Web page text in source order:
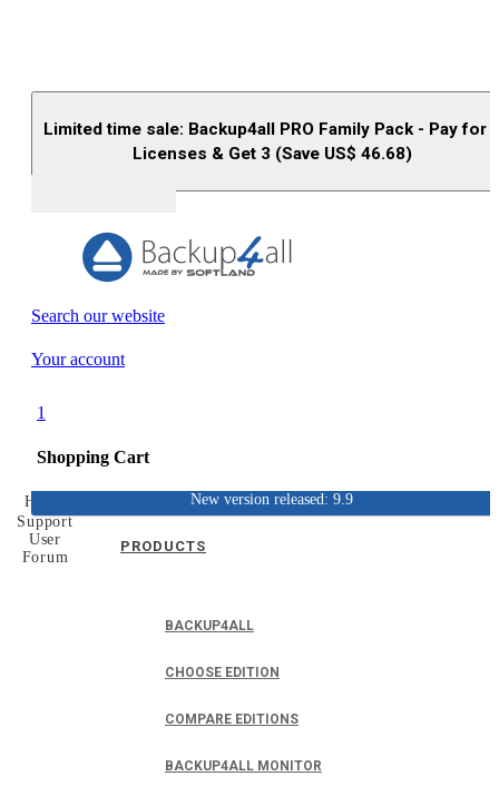
Limited time sale: Backup4all PRO Family Pack - Pay for
Licenses & Get 3 (Save US$ 46.68)
Search our website
Your account
1
Shopping Cart
PRODUCTS
BACKUP4ALL
CHOOSE EDITION
COMPARE EDITIONS
BACKUP4ALL MONITOR
New version released: 9.9
Home
Support
User
Forum